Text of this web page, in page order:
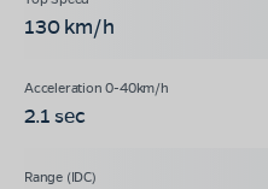
130 km/h
2.1 sec